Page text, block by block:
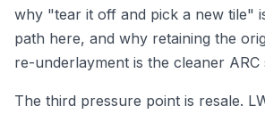
why "tear it off and pick a new tile"
path here, and why retaining the
re-underlayment is the cleaner ARC
The third pressure point is resale.